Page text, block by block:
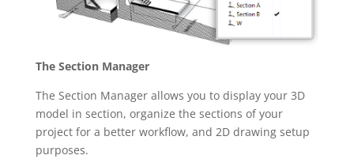
The Section Manager
The Section Manager allows you to display your 3D
model in section, organize the sections of your
project for a better workflow, and 2D drawing setup
purposes.